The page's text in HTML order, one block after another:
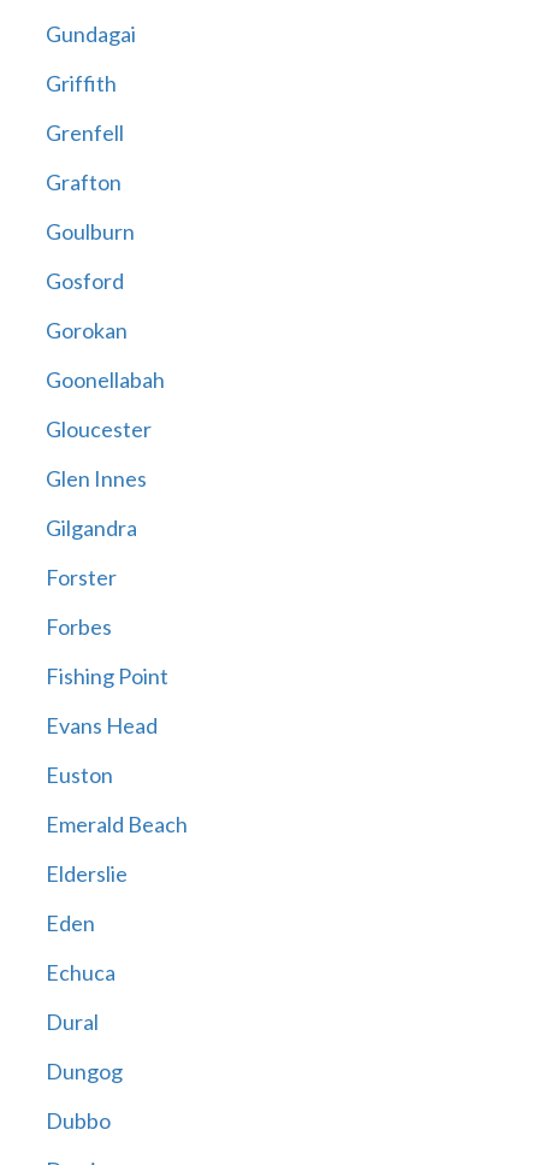
Gundagai
Griffith
Grenfell
Grafton
Goulburn
Gosford
Gorokan
Goonellabah
Gloucester
Glen Innes
Gilgandra
Forster
Forbes
Fishing Point
Evans Head
Euston
Emerald Beach
Elderslie
Eden
Echuca
Dural
Dungog
Dubbo